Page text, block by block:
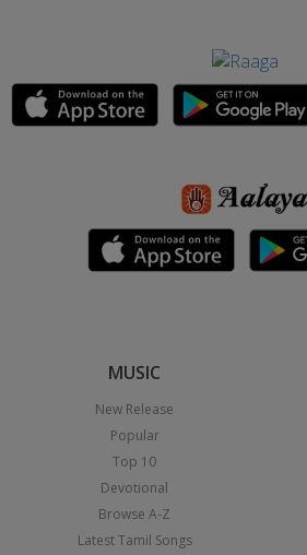
MUSIC
New Release
Popular
Top 10
Devotional
Browse A-Z
Latest Tamil Songs